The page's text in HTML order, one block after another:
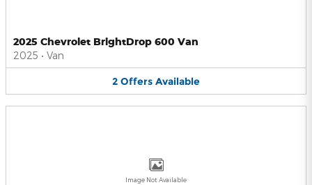
2025 Chevrolet BrightDrop 600 Van
2025 • Van
2 Offers Available
Image Not Available